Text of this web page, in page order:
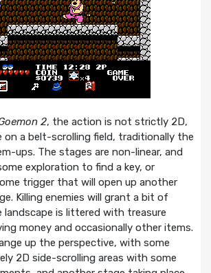
2, the action is not strictly 2D,
on a belt-scrolling field, traditionally the
ups. The stages are non-linear, and
exploration to find a key, or
trigger that will open up another
Killing enemies will grant a bit of
landscape is littered with treasure
money and occasionally other items.
up the perspective, with some
2D side-scrolling areas with some